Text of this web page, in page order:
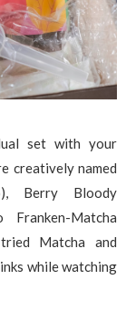
set with your
creatively named
Berry Bloody
Matcha
Matcha and
while watching